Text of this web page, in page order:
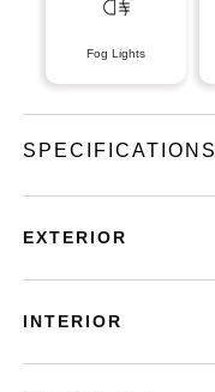
Fog Lights
SPECIFICATIONS
EXTERIOR
INTERIOR